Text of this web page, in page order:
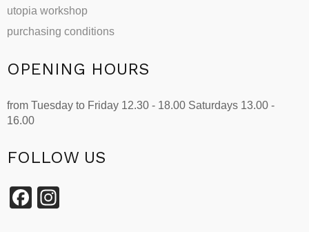
utopia workshop
purchasing conditions
OPENING HOURS
from Tuesday to Friday 12.30 - 18.00 Saturdays 13.00 -
16.00
FOLLOW US
Facebook